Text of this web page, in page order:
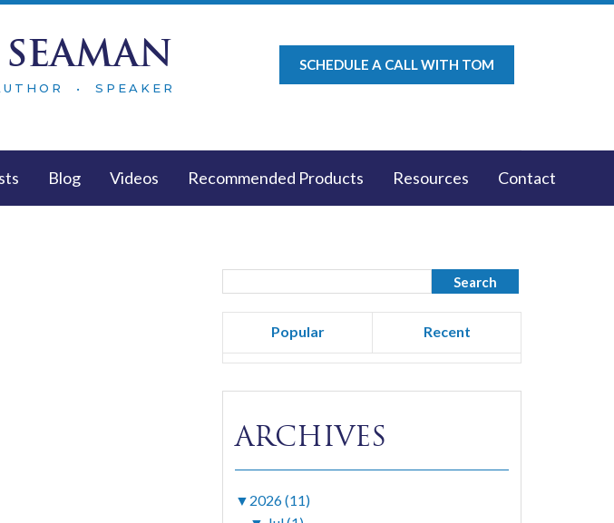
• SPEAKER
SCHEDULE A CALL WITH TOM
Blog Videos Recommended Products Resources Contact
Popular Recent
ARCHIVES
▼ 2026 (11)